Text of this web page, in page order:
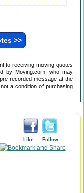
to receiving moving quotes
by Moving.com, who may
recorded message at the
a condition of purchasing
Like Follow